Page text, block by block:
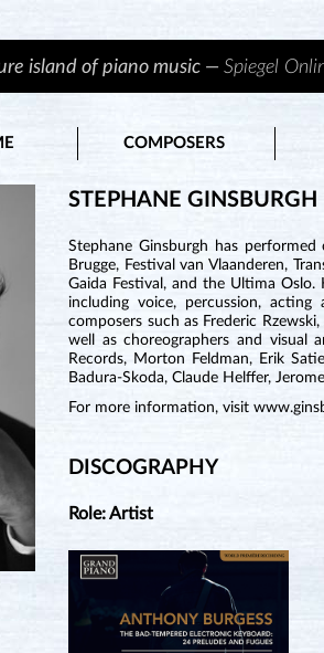
island of piano music —Spiegel
COMPOSERS
STEPHANE GINSBURGH
Stephane Ginsburgh has
Brugge, Festival van Vlaanderen,
Gaida Festival, and the Ultima
including voice, percussion,
composers such as Frederic
well as choreographers and visual
Records, Morton Feldman, Erik
Badura-Skoda, Claude Helffer,
For more information, visit
DISCOGRAPHY
Role: Artist